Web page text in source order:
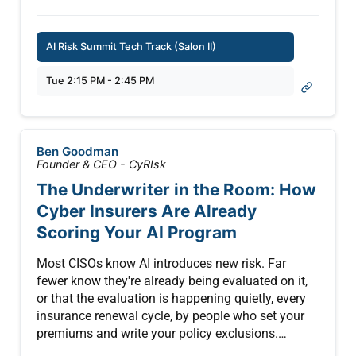
functional RACI model aligned to cybersecurity
strategy
maturity and prioritize control activities
This session explores the emerging security
introduced by context injection, prompt leakage,
implementations across enterprise LLM stacks—
whether proprietary or using API-based access like
OpenAI, Anthropic, or Cohere.
From input validation and sandboxing to
contextual trust boundaries, this session offers a
strategic and technical roadmap to secure LLM
interactions using MCP.
Key Takeaways:
AI Risk Summit Tech Track (Salon II)
Tue 2:15 PM - 2:45 PM
Ben Goodman
Founder & CEO - CyRIsk
The Underwriter in the Room: How
Cyber Insurers Are Already
Scoring Your AI Program
Most CISOs know AI introduces new risk. Far
fewer know they're already being evaluated on it,
or that the evaluation is happening quietly, every
insurance renewal cycle, by people who set your
premiums and write your policy exclusions.